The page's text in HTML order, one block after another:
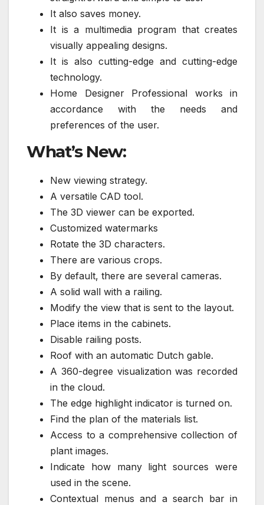
It also saves money.
It is a multimedia program that creates
visually appealing designs.
It is also cutting-edge and cutting-edge
technology.
Home Designer Professional works in
accordance with the needs and
preferences of the user.
What’s New:
New viewing strategy.
A versatile CAD tool.
The 3D viewer can be exported.
Customized watermarks
Rotate the 3D characters.
There are various crops.
By default, there are several cameras.
A solid wall with a railing.
Modify the view that is sent to the layout.
Place items in the cabinets.
Disable railing posts.
Roof with an automatic Dutch gable.
A 360-degree visualization was recorded
in the cloud.
The edge highlight indicator is turned on.
Find the plan of the materials list.
Access to a comprehensive collection of
plant images.
Indicate how many light sources were
used in the scene.
Contextual menus and a search bar in